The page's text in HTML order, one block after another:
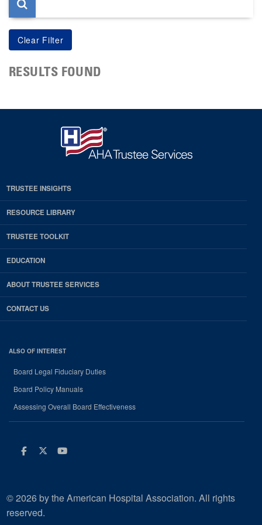
RESULTS FOUND
TRUSTEE INSIGHTS
RESOURCE LIBRARY
TRUSTEE TOOLKIT
EDUCATION
ABOUT TRUSTEE SERVICES
CONTACT US
ALSO OF INTEREST
Board Legal Fiduciary Duties
Board Policy Manuals
Assessing Overall Board Effectiveness
Facebook
Twitter
Youtube
© 2026 by the American Hospital Association. All rights
reserved.